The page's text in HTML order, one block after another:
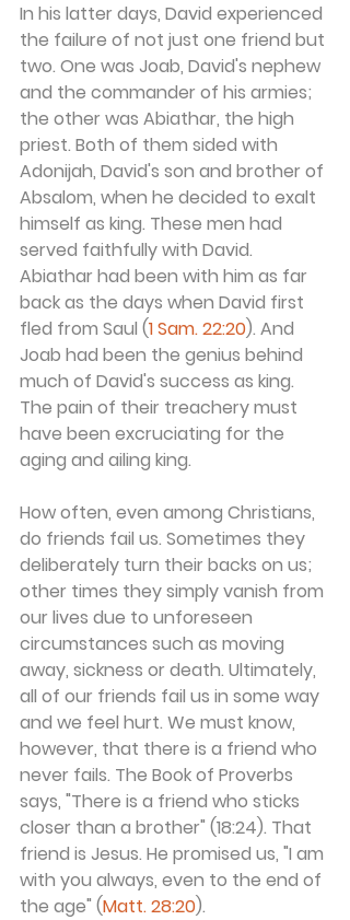
In his latter days, David experienced
the failure of not just one friend but
two. One was Joab, David's nephew
and the commander of his armies;
the other was Abiathar, the high
priest. Both of them sided with
Adonijah, David's son and brother of
Absalom, when he decided to exalt
himself as king. These men had
served faithfully with David.
Abiathar had been with him as far
back as the days when David first
fled from Saul (1 Sam. 22:20). And
Joab had been the genius behind
much of David's success as king.
The pain of their treachery must
have been excruciating for the
aging and ailing king.
How often, even among Christians,
do friends fail us. Sometimes they
deliberately turn their backs on us;
other times they simply vanish from
our lives due to unforeseen
circumstances such as moving
away, sickness or death. Ultimately,
all of our friends fail us in some way
and we feel hurt. We must know,
however, that there is a friend who
never fails. The Book of Proverbs
says, "There is a friend who sticks
closer than a brother" (18:24). That
friend is Jesus. He promised us, "I am
with you always, even to the end of
the age" (Matt. 28:20).